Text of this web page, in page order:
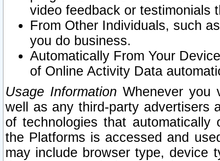
video feedback or testimonials
From Other Individuals, such
you do business.
Automatically From Your
of Online Activity Data
Usage Information Whenever you
well as any third-party advertisers
of technologies that
the Platforms is accessed and
may include browser type, device